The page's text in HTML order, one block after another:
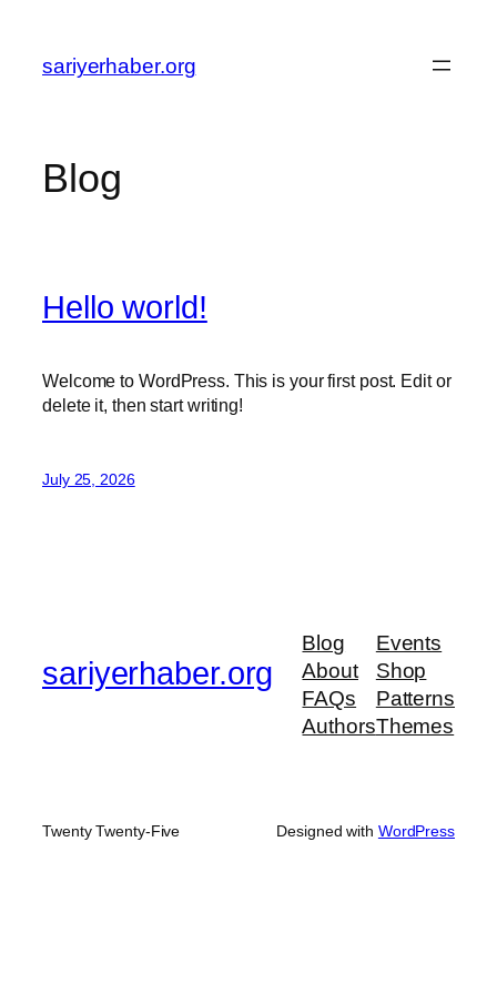
content
sariyerhaber.org
Blog
Hello world!
Welcome to WordPress. This is your first post. Edit or
delete it, then start writing!
July 25, 2026
sariyerhaber.org
Blog
About
FAQs
Authors
Events
Shop
Patterns
Themes
Twenty Twenty-Five Designed with WordPress